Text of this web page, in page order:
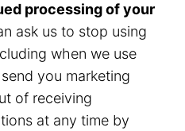
processing of your
ask us to stop using
when we use
you marketing
of receiving
at any time by